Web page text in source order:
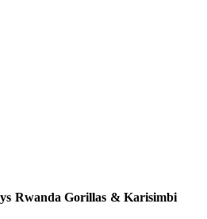
Rwanda Gorillas & Karisimbi